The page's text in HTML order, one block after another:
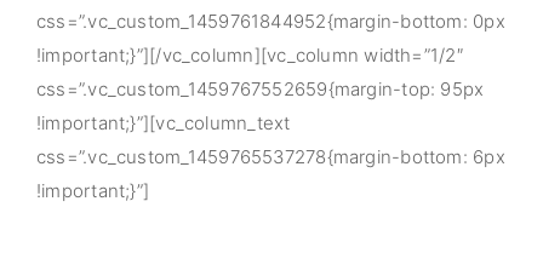
css=”.vc_custom_1459761844952{margin-bottom: 0px
!important;}”][/vc_column][vc_column width=”1/2″
css=”.vc_custom_1459767552659{margin-top: 95px
!important;}”][vc_column_text
css=”.vc_custom_1459765537278{margin-bottom: 6px
!important;}”]